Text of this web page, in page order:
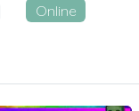
Online